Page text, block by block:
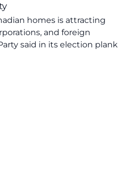
homes is attracting
and foreign
said in its election plank